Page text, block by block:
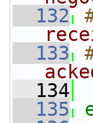
  132
  133
  134
  135